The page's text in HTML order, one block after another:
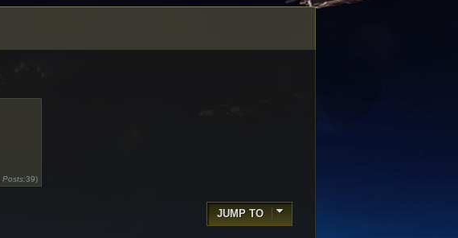
Posts:39)
JUMP TO